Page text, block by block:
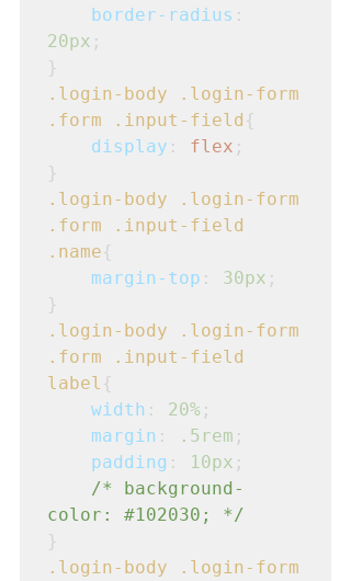
border-radius
20px ;
}
.login-body
.login-form
.form
.input-field {
display : flex ;
}
.login-body
.login-form
.form
.input-field
.name{
margin-top : 30px ;
}
.login-body
.login-form
.form
.input-field
label {
width : 20% ;
margin : .5rem ;
padding : 10px ;
/* background-
color: #102030 ; */
}
.login-body
.login-form